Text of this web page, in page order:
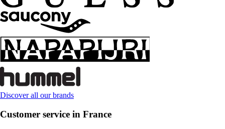
Discover all our brands
Customer service in France